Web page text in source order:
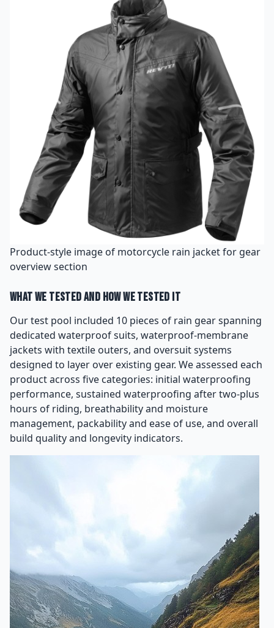
Product-style image of motorcycle rain jacket for gear
overview section
What We Tested and How We Tested It
Our test pool included 10 pieces of rain gear spanning
dedicated waterproof suits, waterproof-membrane
jackets with textile outers, and oversuit systems
designed to layer over existing gear. We assessed each
product across five categories: initial waterproofing
performance, sustained waterproofing after two-plus
hours of riding, breathability and moisture
management, packability and ease of use, and overall
build quality and longevity indicators.